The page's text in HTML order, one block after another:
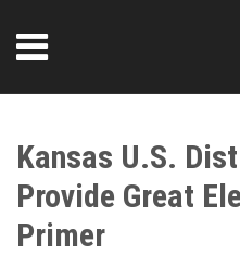
content
Menu
ABOUT
CONTACT
LinkedIn
Twitter
RSS
Kansas U.S.
Provide Great
Primer
post
post
post
post
on
LinkedIn